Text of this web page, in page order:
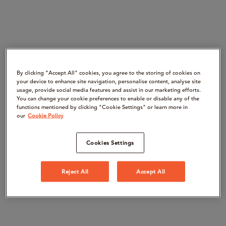
By clicking “Accept All" cookies, you agree to the storing of cookies on
your device to enhance site navigation, personalise content, analyse site
usage, provide social media features and assist in our marketing efforts.
You can change your cookie preferences to enable or disable any of the
functions mentioned by clicking "Cookie Settings" or learn more in
our Cookie Policy
Cookies Settings
Reject All Accept All